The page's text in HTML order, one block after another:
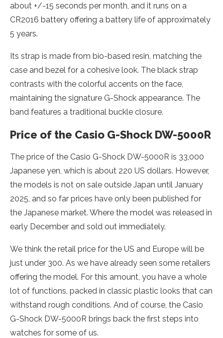
about +/-15 seconds per month, and it runs on a
CR2016 battery offering a battery life of approximately
5 years.
Its strap is made from bio-based resin, matching the
case and bezel for a cohesive look. The black strap
contrasts with the colorful accents on the face,
maintaining the signature G-Shock appearance. The
band features a traditional buckle closure.
Price of the Casio G-Shock DW-5000R
The price of the Casio G-Shock DW-5000R is 33,000
Japanese yen, which is about 220 US dollars. However,
the models is not on sale outside Japan until January
2025, and so far prices have only been published for
the Japanese market. Where the model was released in
early December and sold out immediately.
We think the retail price for the US and Europe will be
just under 300. As we have already seen some retailers
offering the model. For this amount, you have a whole
lot of functions, packed in classic plastic looks that can
withstand rough conditions. And of course, the Casio
G-Shock DW-5000R brings back the first steps into
watches for some of us.